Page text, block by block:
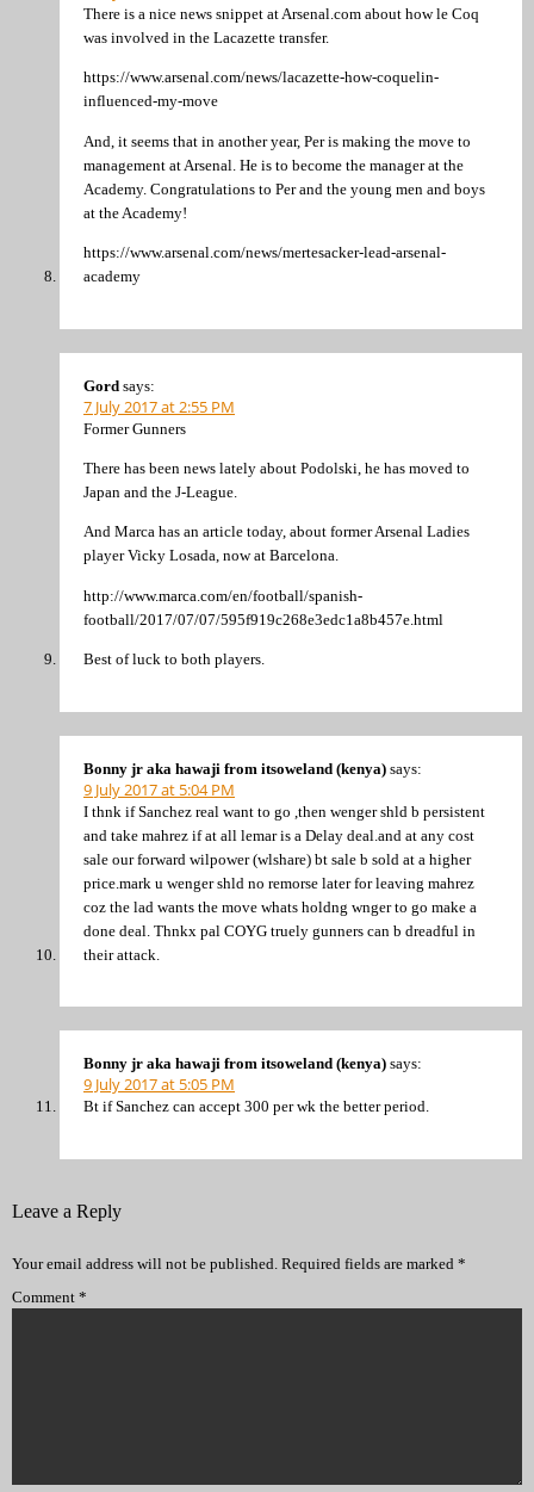
There is a nice news snippet at Arsenal.com about how le Coq
was involved in the Lacazette transfer.
https://www.arsenal.com/news/lacazette-how-coquelin-
influenced-my-move
And, it seems that in another year, Per is making the move to
management at Arsenal. He is to become the manager at the
Academy. Congratulations to Per and the young men and boys
at the Academy!
https://www.arsenal.com/news/mertesacker-lead-arsenal-
academy
Gord says:
7 July 2017 at 2:55 PM
Former Gunners
There has been news lately about Podolski, he has moved to
Japan and the J-League.
And Marca has an article today, about former Arsenal Ladies
player Vicky Losada, now at Barcelona.
http://www.marca.com/en/football/spanish-
football/2017/07/07/595f919c268e3edc1a8b457e.html
Best of luck to both players.
Bonny jr aka hawaji from itsoweland (kenya) says:
9 July 2017 at 5:04 PM
I thnk if Sanchez real want to go ,then wenger shld b persistent
and take mahrez if at all lemar is a Delay deal.and at any cost
sale our forward wilpower (wlshare) bt sale b sold at a higher
price.mark u wenger shld no remorse later for leaving mahrez
coz the lad wants the move whats holdng wnger to go make a
done deal. Thnkx pal COYG truely gunners can b dreadful in
their attack.
Bonny jr aka hawaji from itsoweland (kenya) says:
9 July 2017 at 5:05 PM
Bt if Sanchez can accept 300 per wk the better period.
Leave a Reply
Your email address will not be published. Required fields are marked *
Comment *